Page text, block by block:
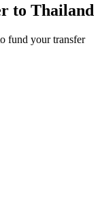
to Thailand
fund your transfer